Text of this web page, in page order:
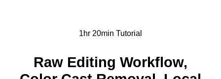
1hr 20min Tutorial
Raw Editing Workflow,